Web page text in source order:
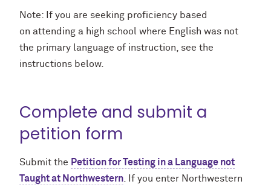
Note: If you are seeking proficiency based
on attending a high school where English was not
the primary language of instruction, see the
instructions below.
Complete and submit a
petition form
Submit the Petition for Testing in a Language not
Taught at Northwestern. If you enter Northwestern